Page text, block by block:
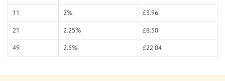
11 2% £3.96
21 2.25% £8.50
49 2.5% £22.04